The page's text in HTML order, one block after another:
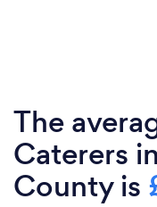
The
Caterers
County is